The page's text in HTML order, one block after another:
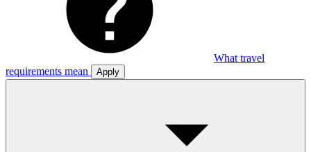
What travel
requirements mean
Apply